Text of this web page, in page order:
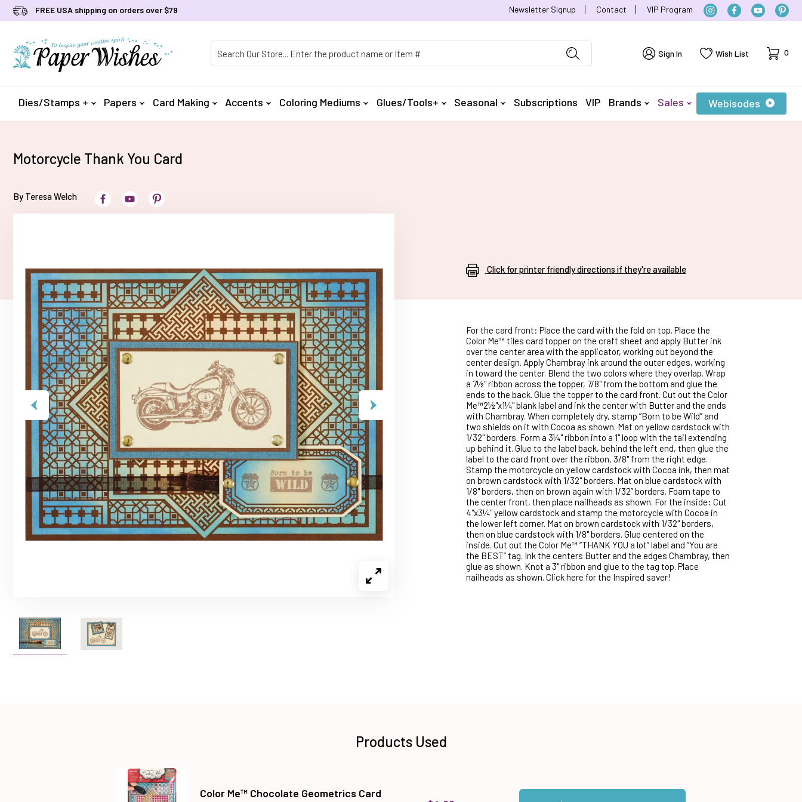
FREE USA shipping on orders over $79 Newsletter Signup Contact VIP Program
Sign In Wish List Cart
0
Dies/Stamps + Papers Card Making Accents Coloring Mediums Glues/Tools+ Seasonal Subscriptions VIP Brands Sales Webisodes
Motorcycle Thank You Card
By Teresa Welch
Click for printer friendly directions if they're available
For the card front: Place the card with the fold on top. Place the
Color Me™ tiles card topper on the craft sheet and apply Butter ink
over the center area with the applicator, working out beyond the
center design. Apply Chambray ink around the outer edges, working
in toward the center. Blend the two colors where they overlap. Wrap
a 7½" ribbon across the topper, 7/8" from the bottom and glue the
ends to the back. Glue the topper to the card front. Cut out the Color
Me™2½"x1¼" blank label and ink the center with Butter and the ends
with Chambray. When completely dry, stamp “Born to be Wild” and
two shields on it with Cocoa as shown. Mat on yellow cardstock with
1/32" borders. Form a 3¼" ribbon into a 1" loop with the tail extending
up behind it. Glue to the label back, behind the left end, then glue the
label to the card front over the ribbon, 3/8" from the right edge.
Stamp the motorcycle on yellow cardstock with Cocoa ink, then mat
on brown cardstock with 1/32" borders. Mat on blue cardstock with
1/8" borders, then on brown again with 1/32” borders. Foam tape to
the center front, then place nailheads as shown. For the inside: Cut
4"x3¼" yellow cardstock and stamp the motorcycle with Cocoa in
the lower left corner. Mat on brown cardstock with 1/32" borders,
then on blue cardstock with 1/8" borders. Glue centered on the
inside. Cut out the Color Me™ “THANK YOU a lot” label and “You are
the BEST” tag. Ink the centers Butter and the edges Chambray, then
glue as shown. Knot a 3" ribbon and glue to the tag top. Place
nailheads as shown. Click here for the Inspired saver!
Products Used
Color Me™ Chocolate Geometrics Card
Quantity:
Add Color Me™ Chocolate Geometrics Card Toppers — 8 Sheets to cart